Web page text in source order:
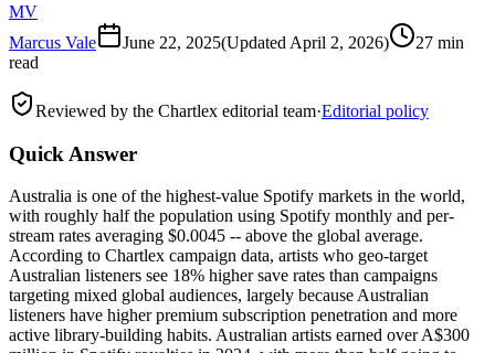
MV
Marcus Vale
June 22, 2025(Updated April 2, 2026)
27 min
read
Reviewed by the Chartlex editorial team·Editorial policy
Quick Answer
Australia is one of the highest-value Spotify markets in the world,
with roughly half the population using Spotify monthly and per-
stream rates averaging $0.0045 -- above the global average.
According to Chartlex campaign data, artists who geo-target
Australian listeners see 18% higher save rates than campaigns
targeting mixed global audiences, largely because Australian
listeners have higher premium subscription penetration and more
active library-building habits. Australian artists earned over A$300